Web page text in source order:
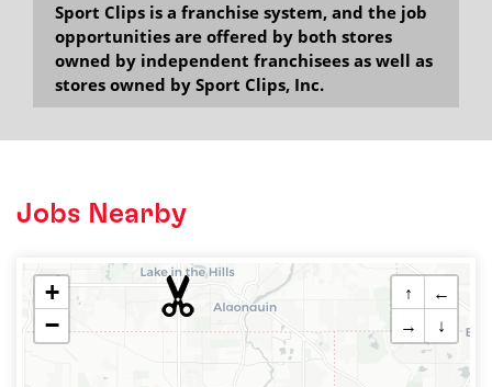
Sport Clips is a franchise system, and the job
opportunities are offered by both stores
owned by independent franchisees as well as
stores owned by Sport Clips, Inc.
Jobs Nearby
+
−
↑
←
→
↓